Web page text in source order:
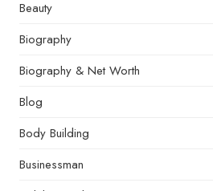
Beauty
Biography
Biography & Net Worth
Blog
Body Building
Businessman